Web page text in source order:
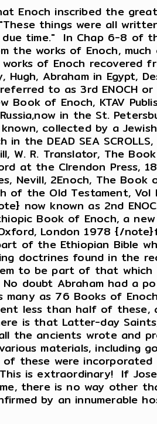
Enoch inscribed the
things were all
time." In Chap 6-8 of
the works of Enoch,
of Enoch recovered
Hugh, Abraham in Egypt,
to as 3rd ENOCH or
Book of Enoch, KTAV
in the St.
collected by a
in the DEAD SEA
W. R. Translator, The
at the Clrendon Press,
Nevill, 2Enoch, The
of the Old Testament, Vol
now known as 2nd
Book of Enoch, a
London 1978 {/
of the Ethiopian Bible
doctrines found in the
to be part of that
doubt Abraham had a
many as 76 Books of
less than half of these,
is that Latter-day
the ancients wrote and
materials, including
these were
is extraordinary! If
there is no way other
by an innumerable